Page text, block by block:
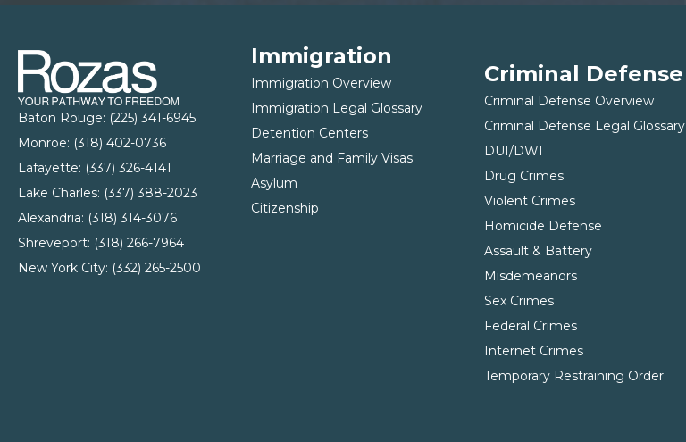
Baton Rouge: (225) 341-6945
Monroe: (318) 402-0736
Lafayette: (337) 326-4141
Lake Charles: (337) 388-2023
Alexandria: (318) 314-3076
Shreveport: (318) 266-7964
New York City: (332) 265-2500
Immigration
Immigration Overview
Immigration Legal Glossary
Detention Centers
Marriage and Family Visas
Asylum
Citizenship
Criminal Defense
Criminal Defense Overview
Criminal Defense Legal Glossary
DUI/DWI
Drug Crimes
Violent Crimes
Homicide Defense
Assault & Battery
Misdemeanors
Sex Crimes
Federal Crimes
Internet Crimes
Temporary Restraining Order